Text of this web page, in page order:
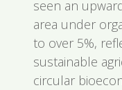
seen an
area under
to over 5%,
sustainable
circular